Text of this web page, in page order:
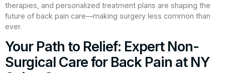
therapies, and personalized treatment plans are shaping the
future of back pain care—making surgery less common than
ever.
Your Path to Relief: Expert Non-
Surgical Care for Back Pain at NY